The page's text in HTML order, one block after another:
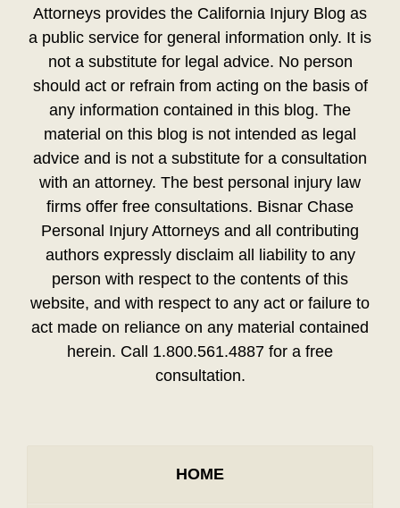
Attorneys provides the California Injury Blog as
a public service for general information only. It is
not a substitute for legal advice. No person
should act or refrain from acting on the basis of
any information contained in this blog. The
material on this blog is not intended as legal
advice and is not a substitute for a consultation
with an attorney. The best personal injury law
firms offer free consultations. Bisnar Chase
Personal Injury Attorneys and all contributing
authors expressly disclaim all liability to any
person with respect to the contents of this
website, and with respect to any act or failure to
act made on reliance on any material contained
herein. Call 1.800.561.4887 for a free
consultation.
HOME